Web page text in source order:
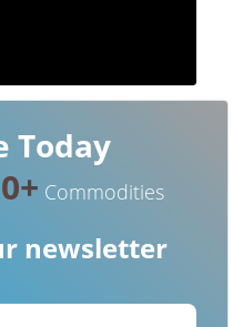
Today
Commodities
newsletter